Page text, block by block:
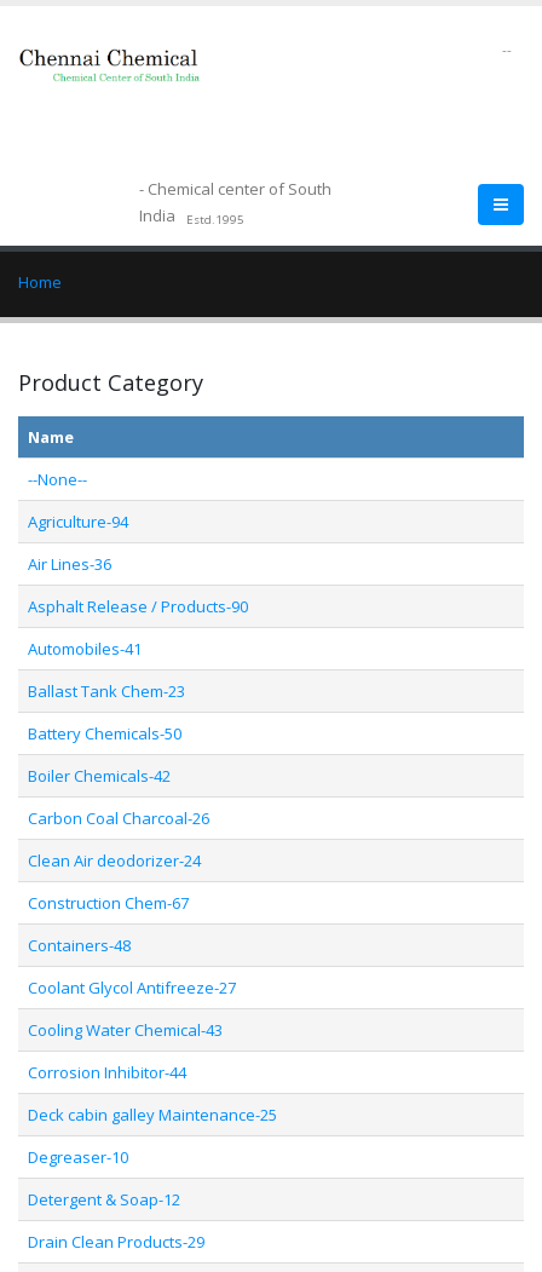
- Chemical center of South
India
Estd.1995
--
Home
Product Category
Name
--None--
Agriculture-94
Air Lines-36
Asphalt Release / Products-90
Automobiles-41
Ballast Tank Chem-23
Battery Chemicals-50
Boiler Chemicals-42
Carbon Coal Charcoal-26
Clean Air deodorizer-24
Construction Chem-67
Containers-48
Coolant Glycol Antifreeze-27
Cooling Water Chemical-43
Corrosion Inhibitor-44
Deck cabin galley Maintenance-25
Degreaser-10
Detergent & Soap-12
Drain Clean Products-29